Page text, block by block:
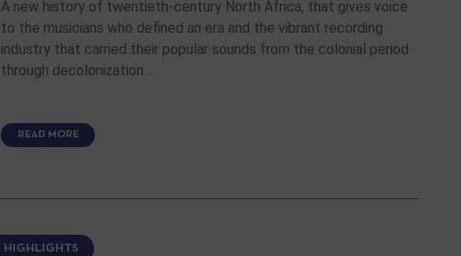
A new history of twentieth-century North Africa, that gives voice
to the musicians who defined an era and the vibrant recording
industry that carried their popular sounds from the colonial period
through decolonization …
READ MORE
HIGHLIGHTS